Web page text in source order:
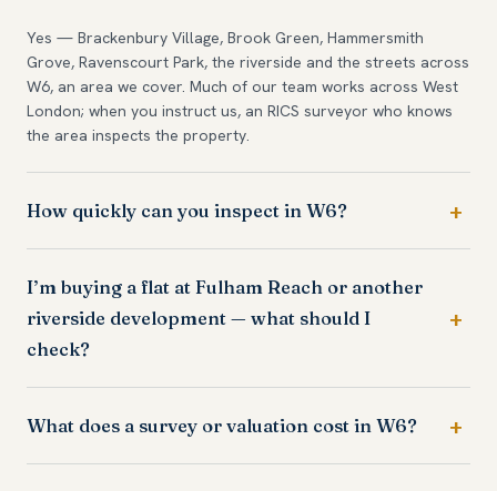
Yes — Brackenbury Village, Brook Green, Hammersmith
Grove, Ravenscourt Park, the riverside and the streets across
W6, an area we cover. Much of our team works across West
London; when you instruct us, an RICS surveyor who knows
the area inspects the property.
How quickly can you inspect in W6?
I’m buying a flat at Fulham Reach or another
riverside development — what should I
check?
What does a survey or valuation cost in W6?